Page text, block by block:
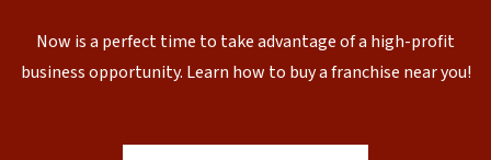
Now is a perfect time to take advantage of a high-profit
business opportunity. Learn how to buy a franchise near you!